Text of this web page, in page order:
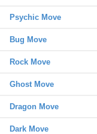
Psychic Move
Bug Move
Rock Move
Ghost Move
Dragon Move
Dark Move